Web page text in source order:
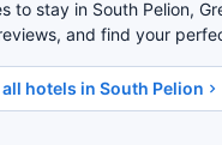
to stay in South Pelion,
and find your
hotels in South Pelion